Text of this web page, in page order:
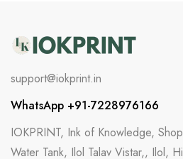
support@iokprint.in
WhatsApp +91-7228976166
IOKPRINT, Ink of Knowledge,
Water Tank, Ilol Talav Vistar,, Ilol,